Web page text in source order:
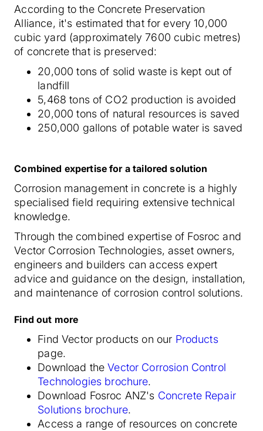
According to the Concrete Preservation
Alliance, it's estimated that for every 10,000
cubic yard (approximately 7600 cubic metres)
of concrete that is preserved:
20,000 tons of solid waste is kept out of
landfill
5,468 tons of CO2 production is avoided
20,000 tons of natural resources is saved
250,000 gallons of potable water is saved
Combined expertise for a tailored solution
Corrosion management in concrete is a highly
specialised field requiring extensive technical
knowledge.
Through the combined expertise of Fosroc and
Vector Corrosion Technologies, asset owners,
engineers and builders can access expert
advice and guidance on the design, installation,
and maintenance of corrosion control solutions.
Find out more
Find Vector products on our Products
page.
Download theVector Corrosion Control
Technologies brochure.
Download Fosroc ANZ's Concrete Repair
Solutions brochure.
Access a range of resources on concrete